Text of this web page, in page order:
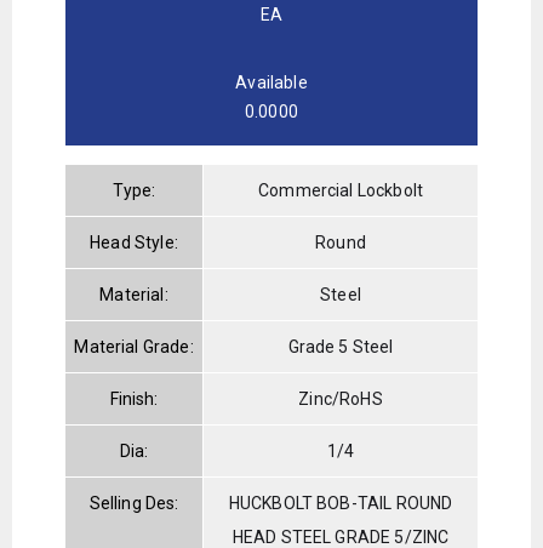
EA
Available
0.0000
Type: Commercial Lockbolt
Head Style: Round
Material: Steel
Material Grade: Grade 5 Steel
Finish: Zinc/RoHS
Dia: 1/4
Selling Des:
HUCKBOLT BOB-TAIL ROUND
HEAD STEEL GRADE 5/ZINC